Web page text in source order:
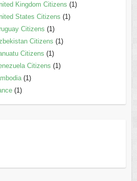
Kingdom Citizens (1)
States Citizens (1)
Citizens (1)
Citizens (1)
Citizens (1)
Citizens (1)
(1)
(1)